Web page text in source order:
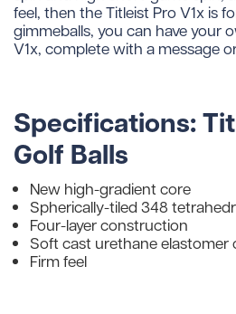
feel, then the Titleist Pro V1x is
gimmeballs, you can have your
V1x, complete with a message
Specifications:
Golf Balls
New high-gradient core
Spherically-tiled 348
Four-layer construction
Soft cast urethane elastomer
Firm feel